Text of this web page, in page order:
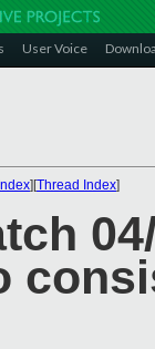
User Voice
][Thread Index]